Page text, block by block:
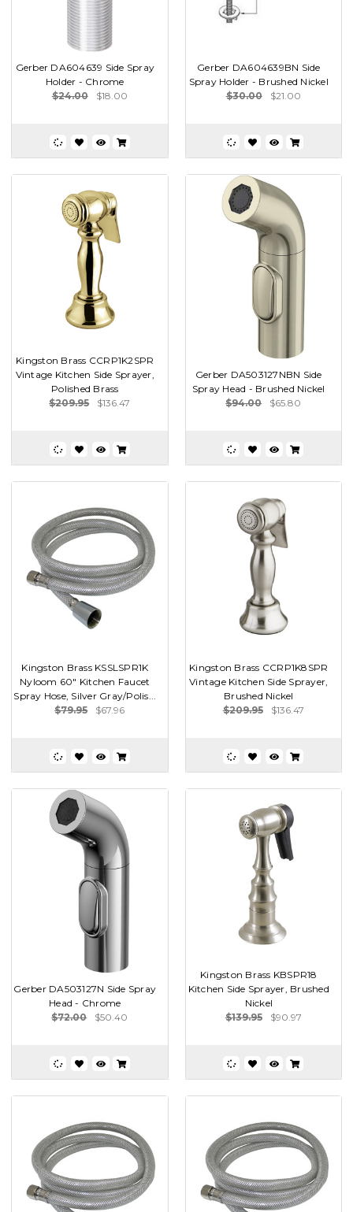
Gerber DA604639 Side Spray
Holder - Chrome
$24.00
$18.00
Gerber DA604639BN Side
Spray Holder - Brushed Nickel
$30.00
$21.00
Kingston Brass CCRP1K2SPR
Vintage Kitchen Side Sprayer,
Polished Brass
$209.95
$136.47
Gerber DA503127NBN Side
Spray Head - Brushed Nickel
$94.00
$65.80
Kingston Brass KSSLSPR1K
Nyloom 60" Kitchen Faucet
Spray Hose, Silver Gray/Polis...
$79.95
$67.96
Kingston Brass CCRP1K8SPR
Vintage Kitchen Side Sprayer,
Brushed Nickel
$209.95
$136.47
Gerber DA503127N Side Spray
Head - Chrome
$72.00
$50.40
Kingston Brass KBSPR18
Kitchen Side Sprayer, Brushed
Nickel
$139.95
$90.97